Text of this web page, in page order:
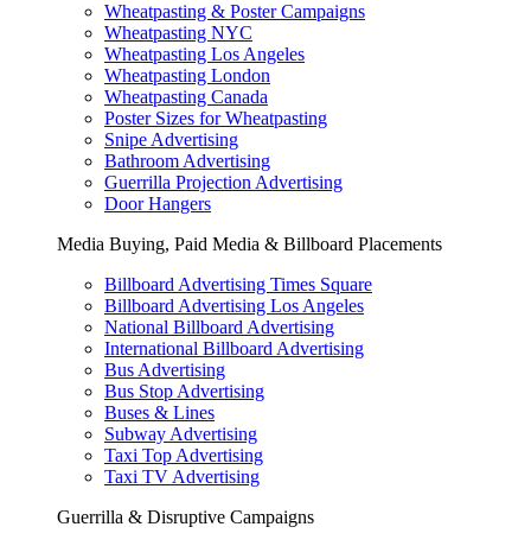
Wheatpasting & Poster Campaigns
Wheatpasting NYC
Wheatpasting Los Angeles
Wheatpasting London
Wheatpasting Canada
Poster Sizes for Wheatpasting
Snipe Advertising
Bathroom Advertising
Guerrilla Projection Advertising
Door Hangers
Media Buying, Paid Media & Billboard Placements
Billboard Advertising Times Square
Billboard Advertising Los Angeles
National Billboard Advertising
International Billboard Advertising
Bus Advertising
Bus Stop Advertising
Buses & Lines
Subway Advertising
Taxi Top Advertising
Taxi TV Advertising
Guerrilla & Disruptive Campaigns